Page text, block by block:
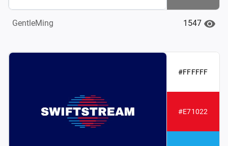
GentleMing 1547
#FFFFFF
#E71022